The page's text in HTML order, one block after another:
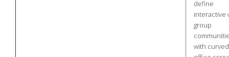
define
interactive
group
with curved